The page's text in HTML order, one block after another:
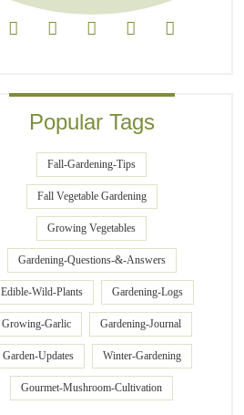
Popular Tags
Fall-Gardening-Tips
Fall Vegetable Gardening
Growing Vegetables
Gardening-Questions-&-Answers
Edible-Wild-Plants Gardening-Logs
Growing-Garlic Gardening-Journal
Garden-Updates Winter-Gardening
Gourmet-Mushroom-Cultivation